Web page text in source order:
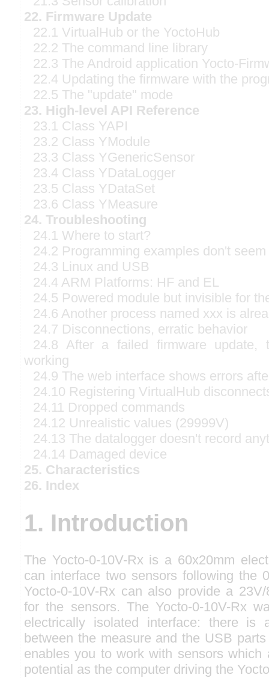
22. Firmware Update
22.1 VirtualHub or the YoctoHub
22.2 The command line library
22.3 The Android application Yocto-
22.4 Updating the firmware with the
22.5 The "update" mode
23. High-level API Reference
23.1 Class YAPI
23.2 Class YModule
23.3 Class YGenericSensor
23.4 Class YDataLogger
23.5 Class YDataSet
23.6 Class YMeasure
24. Troubleshooting
24.1 Where to start?
24.2 Programming examples don't
24.3 Linux and USB
24.4 ARM Platforms: HF and EL
24.5 Powered module but invisible for
24.6 Another process named xxx is
24.7 Disconnections, erratic behavior
24.8 After a failed firmware update,
working
24.9 The web interface shows errors
24.10 Registering VirtualHub
24.11 Dropped commands
24.12 Unrealistic values (29999V)
24.13 The datalogger doesn't record
24.14 Damaged device
25. Characteristics
26. Index
1. Introduction
The Yocto-0-10V-Rx is a 60x20mm
can interface two sensors following the
Yocto-0-10V-Rx can also provide a
for the sensors. The Yocto-0-10V-Rx
electrically isolated interface: there is
between the measure and the USB
enables you to work with sensors which
potential as the computer driving the